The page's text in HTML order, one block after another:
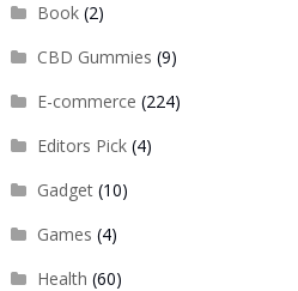
Book(2)
CBD Gummies (9)
E-commerce (224)
Editors Pick(4)
Gadget(10)
Games (4)
Health (60)